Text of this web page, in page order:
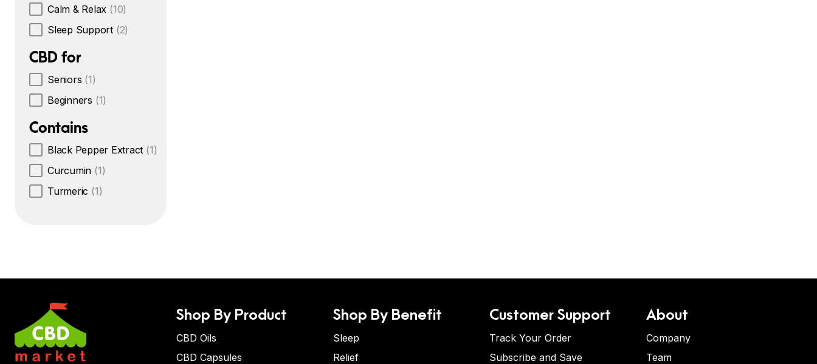
Calm & Relax (10)
Sleep Support (2)
CBD for
Seniors (1)
Beginners (1)
Contains
Black Pepper Extract (1)
Curcumin (1)
Turmeric (1)
Shop By Product
CBD Oils
CBD Capsules
Shop By Benefit
Sleep
Relief
Customer Support
Track Your Order
Subscribe and Save
About
Company
Team